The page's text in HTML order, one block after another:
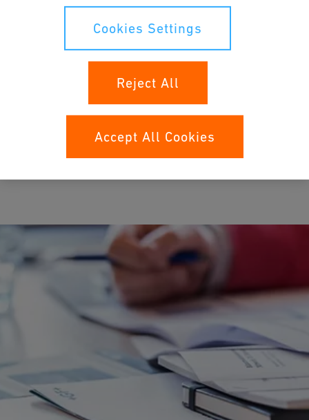
The Georg Fischer pension fund insures employees against the
As a foundation committed to transparency, the Georg Fischer
Pension Fund publishes relevant notices and information online.
Cookies Settings
Reject All
Accept All Cookies